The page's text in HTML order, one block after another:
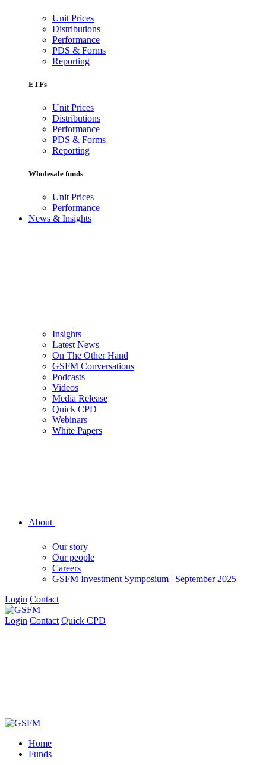
Unit Prices
Distributions
Performance
PDS & Forms
Reporting
ETFs
Unit Prices
Distributions
Performance
PDS & Forms
Reporting
Wholesale funds
Unit Prices
Performance
News & Insights
Insights
Latest News
On The Other Hand
GSFM Conversations
Podcasts
Videos
Media Release
Quick CPD
Webinars
White Papers
About
Our story
Our people
Careers
GSFM Investment Symposium | September 2025
Login Contact
Login Contact Quick CPD
Home
Funds